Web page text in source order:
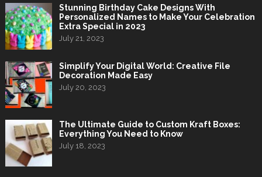
Stunning Birthday Cake Designs With
Personalized Names to Make Your Celebration
Extra Special in 2023
July 21, 2023
Simplify Your Digital World: Creative File
Decoration Made Easy
July 20, 2023
The Ultimate Guide to Custom Kraft Boxes:
Everything You Need to Know
July 18, 2023